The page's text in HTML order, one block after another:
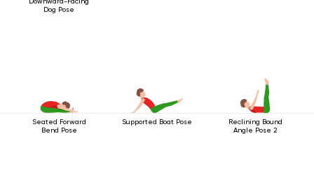
Dog Pose
Seated Forward
Bend Pose
Supported Boat Pose
Reclining Bound
Angle Pose 2